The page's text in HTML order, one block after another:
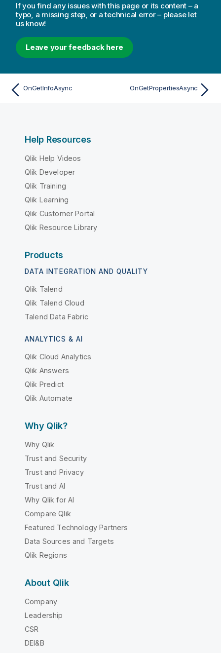
If you find any issues with this page or its content – a
typo, a missing step, or a technical error – please let
us know!
Leave your feedback here
OnGetInfoAsync OnGetPropertiesAsync
Help Resources
Qlik Help Videos
Qlik Developer
Qlik Training
Qlik Learning
Qlik Customer Portal
Qlik Resource Library
Products
DATA INTEGRATION AND QUALITY
Qlik Talend
Qlik Talend Cloud
Talend Data Fabric
ANALYTICS & AI
Qlik Cloud Analytics
Qlik Answers
Qlik Predict
Qlik Automate
Why Qlik?
Why Qlik
Trust and Security
Trust and Privacy
Trust and AI
Why Qlik for AI
Compare Qlik
Featured Technology Partners
Data Sources and Targets
Qlik Regions
About Qlik
Company
Leadership
CSR
DEI&B